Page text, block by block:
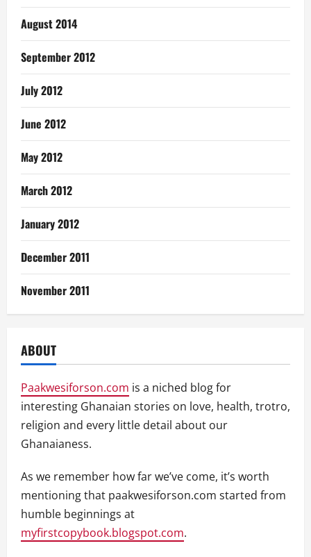
August 2014
September 2012
July 2012
June 2012
May 2012
March 2012
January 2012
December 2011
November 2011
ABOUT
Paakwesiforson.com is a niched blog for
interesting Ghanaian stories on love, health, trotro,
religion and every little detail about our
Ghanaianess.
As we remember how far we’ve come, it’s worth
mentioning that paakwesiforson.com started from
humble beginnings at
myfirstcopybook.blogspot.com.